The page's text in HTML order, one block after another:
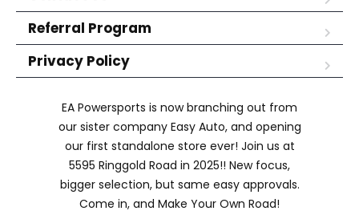
Referral Program
Privacy Policy
EA Powersports is now branching out from
our sister company Easy Auto, and opening
our first standalone store ever! Join us at
5595 Ringgold Road in 2025!! New focus,
bigger selection, but same easy approvals.
Come in, and Make Your Own Road!